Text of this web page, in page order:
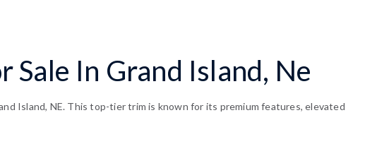
Sale In Grand Island, Ne
Island, NE. This top-tier trim is known for its premium features, elevated